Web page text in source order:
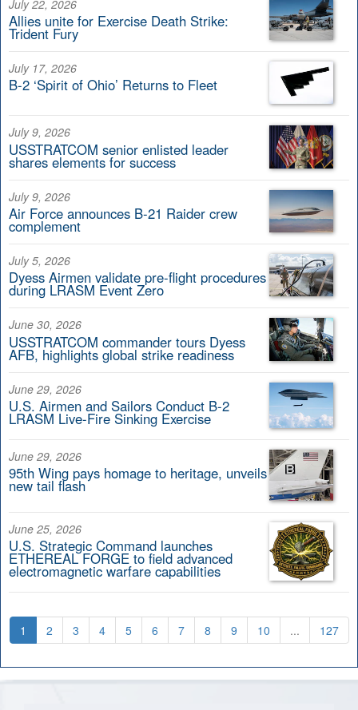
July 22, 2026
Allies unite for Exercise Death Strike:
Trident Fury
July 17, 2026
B-2 ‘Spirit of Ohio’ Returns to Fleet
July 9, 2026
USSTRATCOM senior enlisted leader
shares elements for success
July 9, 2026
Air Force announces B-21 Raider crew
complement
July 5, 2026
Dyess Airmen validate pre-flight procedures
during LRASM Event Zero
June 30, 2026
USSTRATCOM commander tours Dyess
AFB, highlights global strike readiness
June 29, 2026
U.S. Airmen and Sailors Conduct B-2
LRASM Live-Fire Sinking Exercise
June 29, 2026
95th Wing pays homage to heritage, unveils
new tail flash
June 25, 2026
U.S. Strategic Command launches
ETHEREAL FORGE to field advanced
electromagnetic warfare capabilities
1 2 3 4 5 6 7 8 9 10 ... 127